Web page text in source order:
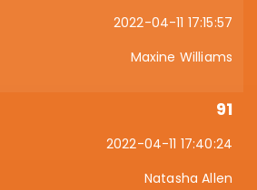
2022-04-11 17:15:57
Maxine Williams
91
2022-04-11 17:40:24
Natasha Allen